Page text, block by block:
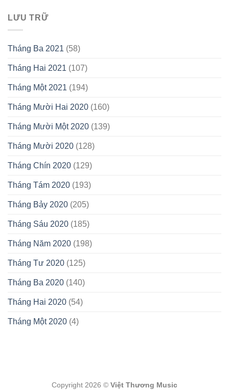
LƯU TRỮ
Tháng Ba 2021 (58)
Tháng Hai 2021 (107)
Tháng Một 2021 (194)
Tháng Mười Hai 2020 (160)
Tháng Mười Một 2020 (139)
Tháng Mười 2020 (128)
Tháng Chín 2020 (129)
Tháng Tám 2020 (193)
Tháng Bảy 2020 (205)
Tháng Sáu 2020 (185)
Tháng Năm 2020 (198)
Tháng Tư 2020 (125)
Tháng Ba 2020 (140)
Tháng Hai 2020 (54)
Tháng Một 2020 (4)
Copyright 2026 © Việt Thương Music